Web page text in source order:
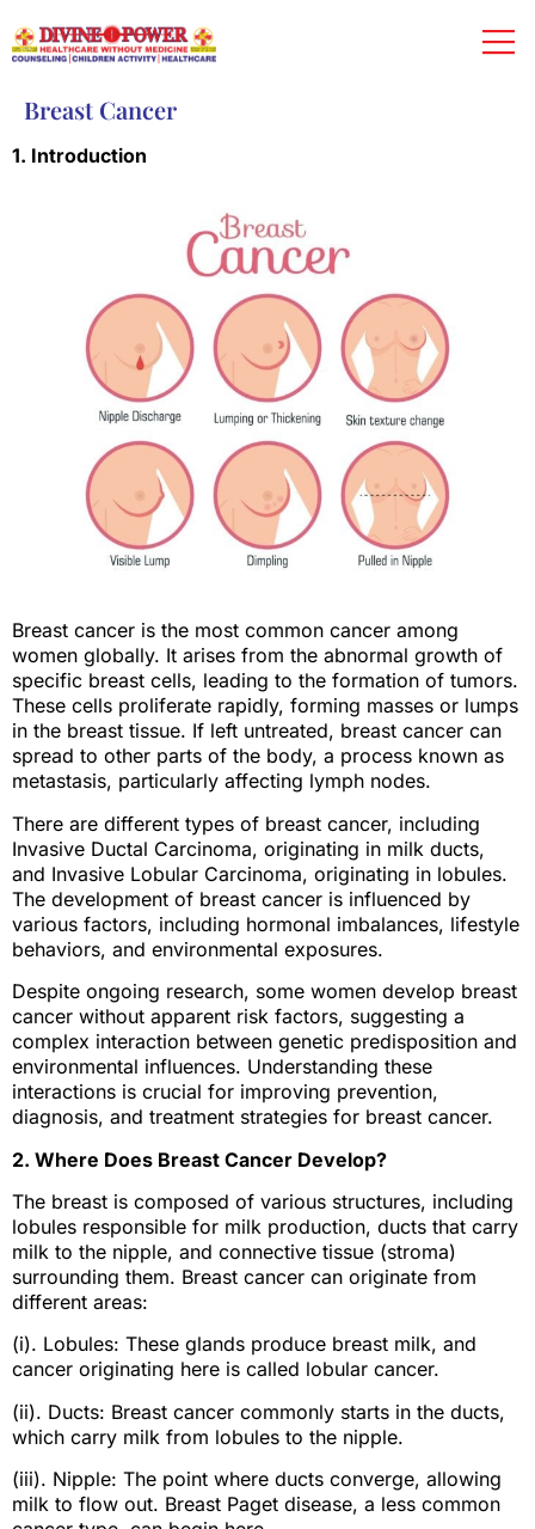
Breast Cancer
1. Introduction
Breast cancer is the most common cancer among
women globally. It arises from the abnormal growth of
specific breast cells, leading to the formation of tumors.
These cells proliferate rapidly, forming masses or lumps
in the breast tissue. If left untreated, breast cancer can
spread to other parts of the body, a process known as
metastasis, particularly affecting lymph nodes.
There are different types of breast cancer, including
Invasive Ductal Carcinoma, originating in milk ducts,
and Invasive Lobular Carcinoma, originating in lobules.
The development of breast cancer is influenced by
various factors, including hormonal imbalances, lifestyle
behaviors, and environmental exposures.
Despite ongoing research, some women develop breast
cancer without apparent risk factors, suggesting a
complex interaction between genetic predisposition and
environmental influences. Understanding these
interactions is crucial for improving prevention,
diagnosis, and treatment strategies for breast cancer.
2. Where Does Breast Cancer Develop?
The breast is composed of various structures, including
lobules responsible for milk production, ducts that carry
milk to the nipple, and connective tissue (stroma)
surrounding them. Breast cancer can originate from
different areas:
(i). Lobules: These glands produce breast milk, and
cancer originating here is called lobular cancer.
(ii). Ducts: Breast cancer commonly starts in the ducts,
which carry milk from lobules to the nipple.
(iii). Nipple: The point where ducts converge, allowing
milk to flow out. Breast Paget disease, a less common